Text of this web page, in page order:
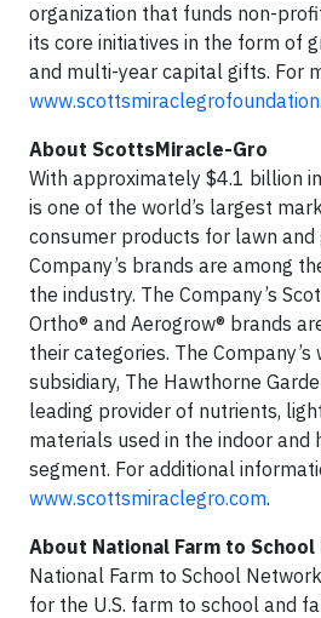
organization that funds non-
its core initiatives in the form of
and multi-year capital gifts. For
About ScottsMiracle-Gro
With approximately $4.1 billion
is one of the world’s largest
consumer products for lawn and
Company’s brands are among
the industry. The Company’s
Ortho® and Aerogrow® brands
their categories. The
subsidiary, The Hawthorne
leading provider of nutrients,
materials used in the indoor and
segment. For additional
www.scottsmiraclegro.com.
About National Farm to
National Farm to School
for the U.S. farm to school and